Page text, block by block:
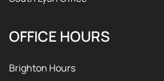
OFFICE HOURS
Brighton Hours